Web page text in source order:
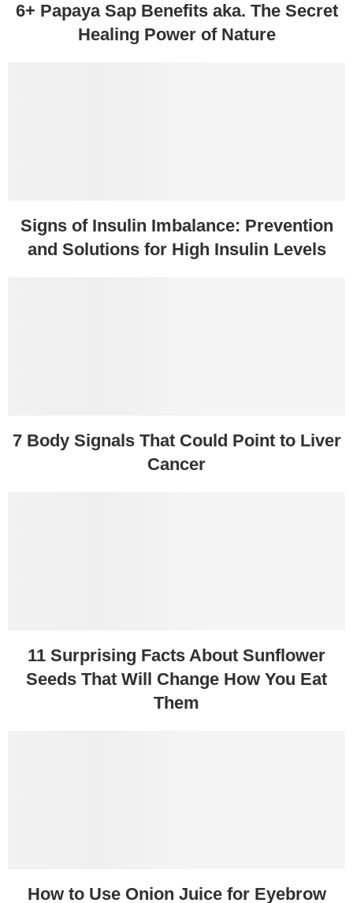
6+ Papaya Sap Benefits aka. The Secret
Healing Power of Nature
Signs of Insulin Imbalance: Prevention
and Solutions for High Insulin Levels
7 Body Signals That Could Point to Liver
Cancer
11 Surprising Facts About Sunflower
Seeds That Will Change How You Eat
Them
How to Use Onion Juice for Eyebrow